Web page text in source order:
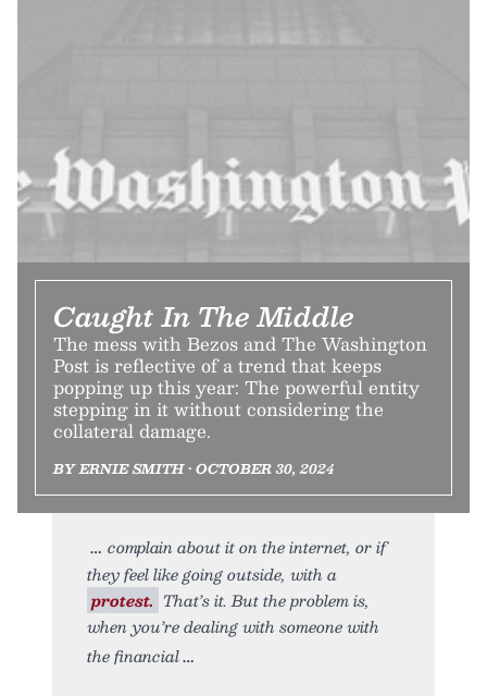
Caught In The Middle
The mess with Bezos and The Washington
Post is reflective of a trend that keeps
popping up this year: The powerful entity
stepping in it without considering the
collateral damage.
BY ERNIE SMITH • OCTOBER 30, 2024
complain about it on the internet, or if
they feel like going outside, with a
protest. That’s it. But the problem is,
when you’re dealing with someone with
the financial